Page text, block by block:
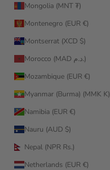
Mongolia (MNT ₮)
Montenegro (EUR €)
Montserrat (XCD $)
Morocco (MAD د.م.)
Mozambique (EUR €)
Myanmar (Burma) (MMK K)
Namibia (EUR €)
Nauru (AUD $)
Nepal (NPR Rs.)
Netherlands (EUR €)